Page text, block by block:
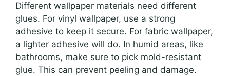
Different wallpaper materials need different
glues. For vinyl wallpaper, use a strong
adhesive to keep it secure. For fabric wallpaper,
a lighter adhesive will do. In humid areas, like
bathrooms, make sure to pick mold-resistant
glue. This can prevent peeling and damage.